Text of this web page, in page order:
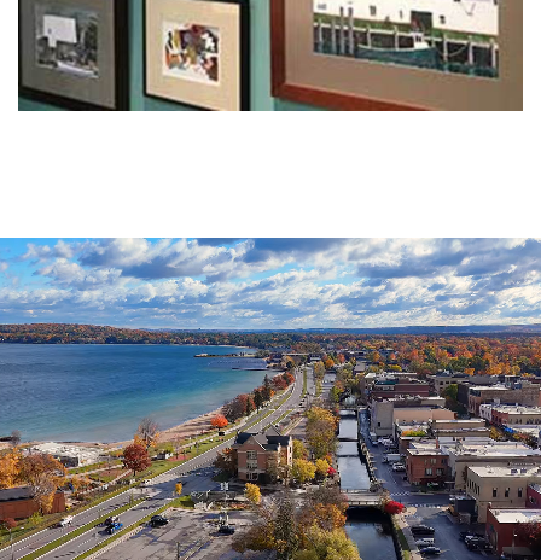
Agenda
&
Minutes
DDA
Advisory
Board
Traverse
City
Commission
Finance
Committee
Governance
Committee
Requests